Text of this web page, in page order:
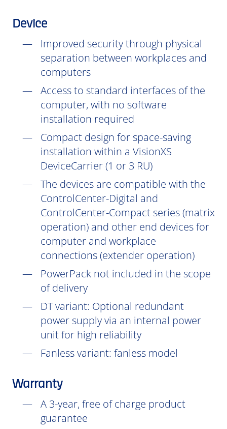
Device
Improved security through physical
separation between workplaces and
computers
Access to standard interfaces of the
computer, with no software
installation required
Compact design for space-saving
installation within a VisionXS
DeviceCarrier (1 or 3 RU)
The devices are compatible with the
ControlCenter-Digital and
ControlCenter-Compact series (matrix
operation) and other end devices for
computer and workplace
connections (extender operation)
PowerPack not included in the scope
of delivery
DTvariant: Optional redundant
power supply via an internal power
unit for high reliability
Fanless variant: fanless model
Warranty
A 3-year, free of charge product
guarantee